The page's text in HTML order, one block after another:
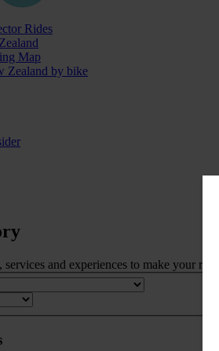
Rides
Map
Zealand by bike
and experiences to make your ride